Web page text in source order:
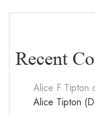
Recent
Alice F Tipton
Alice Tipton